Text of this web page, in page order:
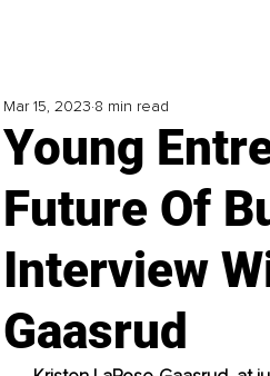
Young
Future Of
Interview
Gaasrud
Mar 15, 2023 8 min read